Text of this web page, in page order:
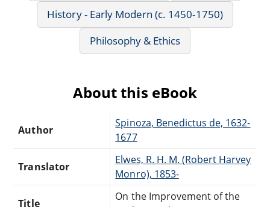
History - Early Modern (c. 1450-1750)
Philosophy & Ethics
About this eBook
Author
Spinoza, Benedictus de, 1632-
1677
Translator
Elwes, R. H. M. (Robert Harvey
Monro), 1853-
Title
On the Improvement of the